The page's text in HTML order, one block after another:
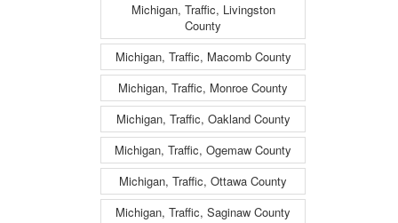
Michigan, Traffic, Livingston
County
Michigan, Traffic, Macomb County
Michigan, Traffic, Monroe County
Michigan, Traffic, Oakland County
Michigan, Traffic, Ogemaw County
Michigan, Traffic, Ottawa County
Michigan, Traffic, Saginaw County